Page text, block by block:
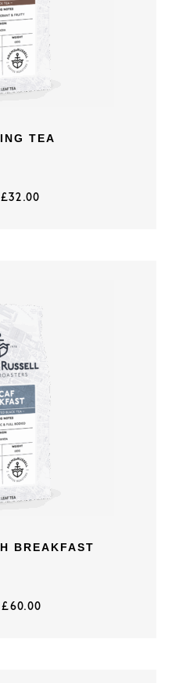
TEA
£32.00
BREAKFAST
£60.00